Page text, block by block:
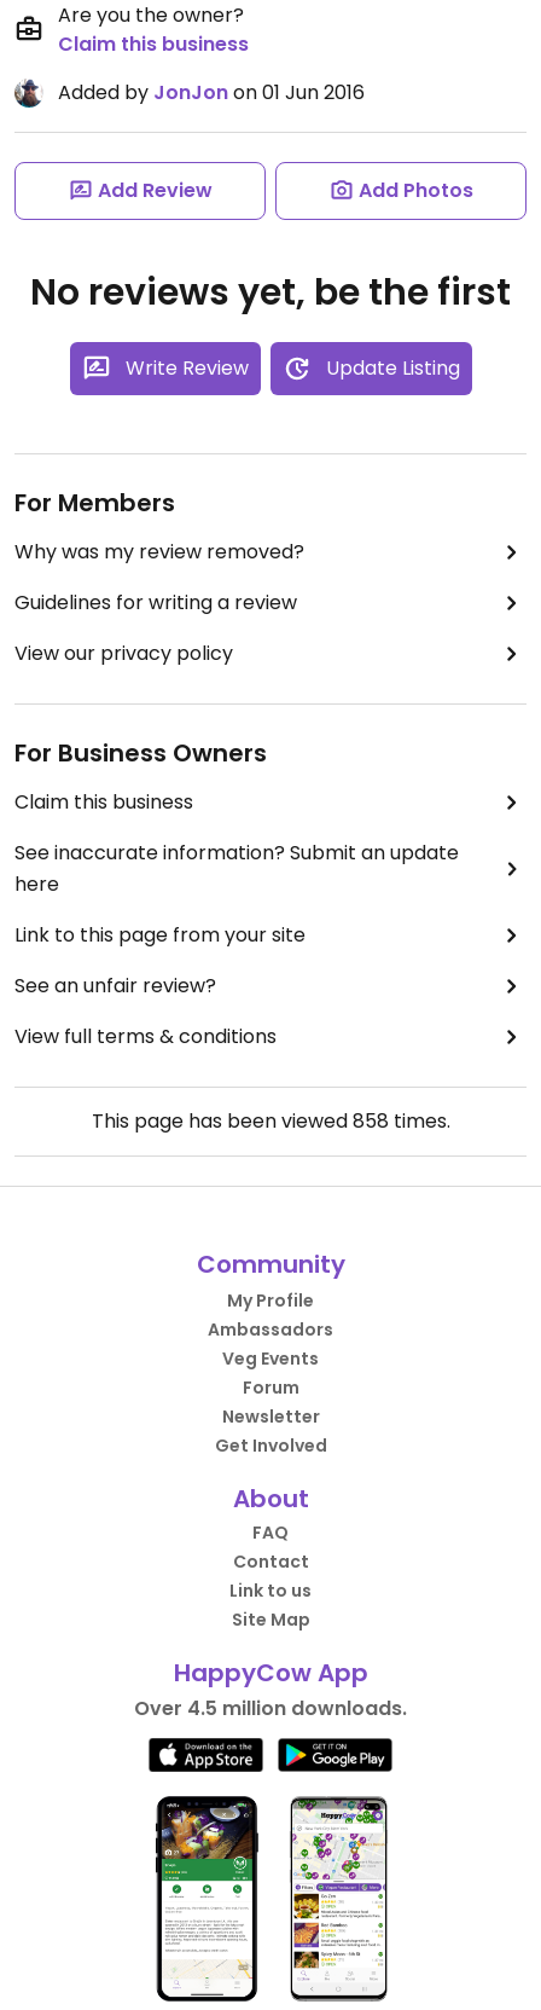
Are you the owner?
Claim this business
Added by JonJonon 01 Jun 2016
Add Review Add Photos
No reviews yet, be the first
Write Review Update Listing
For Members
Why was my review removed?
Guidelines for writing a review
View our privacy policy
For Business Owners
Claim this business
See inaccurate information? Submit an update
here
Link to this page from your site
See an unfair review?
View full terms & conditions
This page has been viewed858 times.
Community
My Profile
Ambassadors
Veg Events
Forum
Newsletter
Get Involved
About
FAQ
Contact
Link to us
Site Map
HappyCow App
Over 4.5 million downloads.